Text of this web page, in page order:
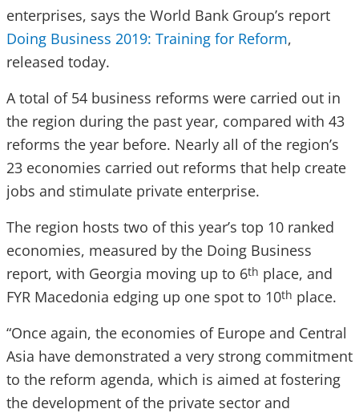
enterprises, says the World Bank Group’s report
Doing Business 2019: Training for Reform,
released today.
A total of 54 business reforms were carried out in
the region during the past year, compared with 43
reforms the year before. Nearly all of the region’s
23 economies carried out reforms that help create
jobs and stimulate private enterprise.
The region hosts two of this year’s top 10 ranked
economies, measured by the Doing Business
report, with Georgia moving up to 6th place, and
FYR Macedonia edging up one spot to 10th place.
“Once again, the economies of Europe and Central
Asia have demonstrated a very strong commitment
to the reform agenda, which is aimed at fostering
the development of the private sector and